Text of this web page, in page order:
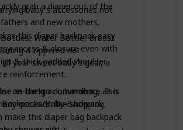
baby's accessories,not
and new mothers.
Bottles, Water Bottle, Breast
a zippered net
your sweet baby's gear, a
on-the-go convenience. It is
Baby Backpack
grab a diaper out of the
this diaper backpack easy
access & closure even with
& thick padded shoulder
reinforcement.
as backpack, handbag, also
occasion like shopping,
this diaper bag backpack